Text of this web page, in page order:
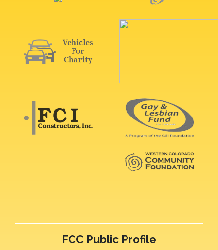
FCC Public Profile